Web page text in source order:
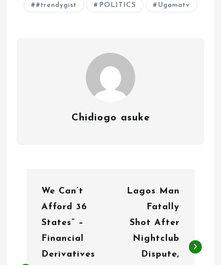
#trendygist POLITICS Ugamatv
Chidiogo asuke
We Can’t
Afford 36
States” –
Financial
Derivatives
Lagos Man
Fatally
Shot After
Nightclub
Dispute,